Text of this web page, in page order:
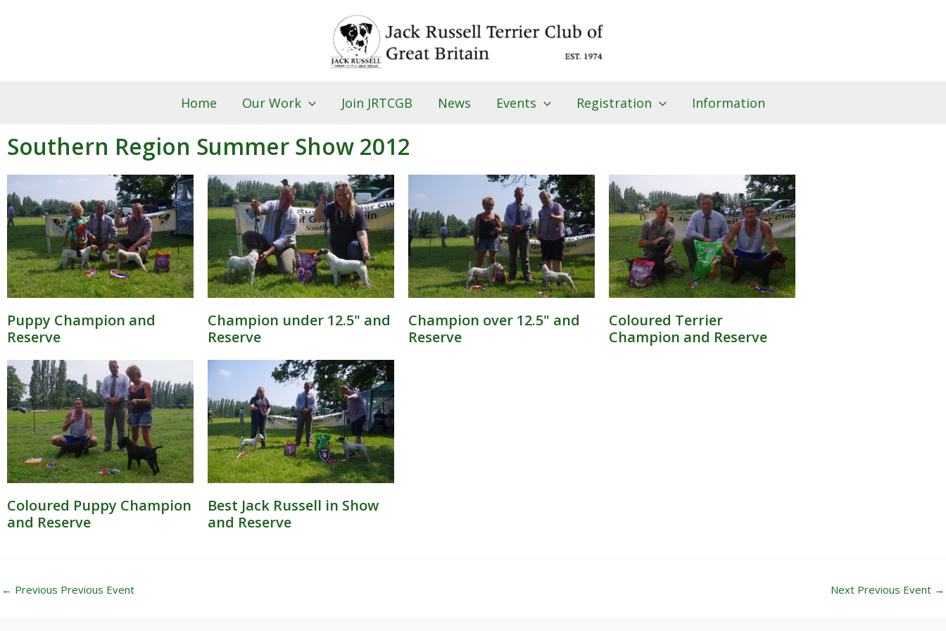
Home Our Work Join JRTCGB News Events Registration Information
Southern Region Summer Show 2012
Puppy Champion and
Reserve
Champion under 12.5" and
Reserve
Champion over 12.5" and
Reserve​
Coloured Terrier
Champion and Reserve
Coloured Puppy Champion
and Reserve
Best Jack Russell in Show
and Reserve
← Previous Previous Event Next Previous Event →